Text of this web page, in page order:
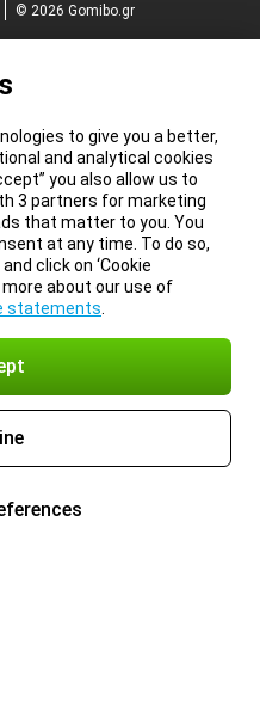
© 2026 Gomibo.gr
to give you a better,
and analytical cookies
you also allow us to
3 partners for marketing
that matter to you. You
at any time. To do so,
click on ‘Cookie
more about our use of
statements